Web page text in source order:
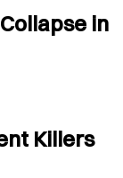
in
Killers